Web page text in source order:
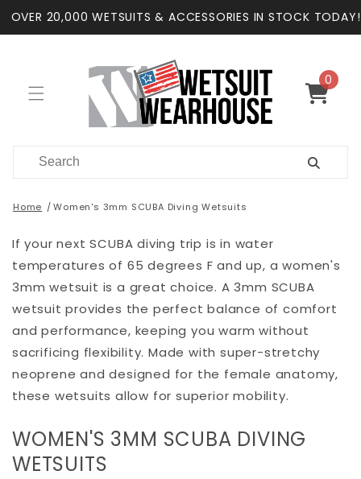
Skip to
content
OVER 20,000 WETSUITS & ACCESSORIES IN STOCK TODAY!
Cart
0
items
Home Women's 3mm SCUBA Diving Wetsuits
If your next SCUBA diving trip is in water
temperatures of 65 degrees F and up, a women's
3mm wetsuit is a great choice. A 3mm SCUBA
wetsuit provides the perfect balance of comfort
and performance, keeping you warm without
sacrificing flexibility. Made with super-stretchy
neoprene and designed for the female anatomy,
these wetsuits allow for superior mobility.
C
O
WOMEN'S 3MM SCUBA DIVING
WETSUITS